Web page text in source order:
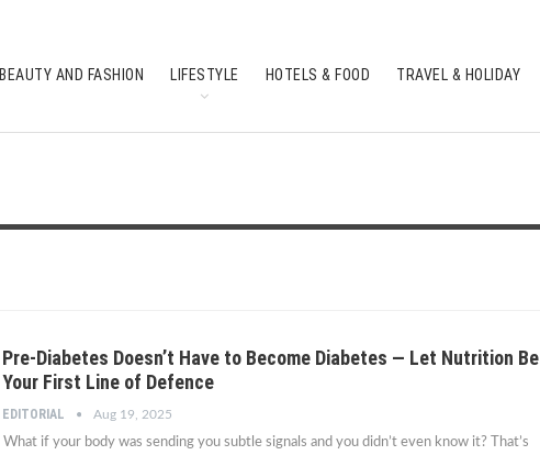
BEAUTY AND FASHION LIFESTYLE HOTELS & FOOD TRAVEL & HOLIDAY
Pre-Diabetes Doesn’t Have to Become Diabetes — Let Nutrition Be
Your First Line of Defence
EDITORIAL Aug 19, 2025
What if your body was sending you subtle signals and you didn’t even know it? That’s